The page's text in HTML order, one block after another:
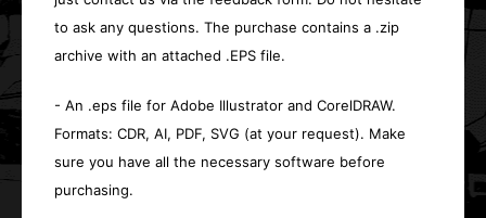
to ask any questions. The purchase contains a .zip
archive with an attached .EPS file.
- An .eps file for Adobe Illustrator and CorelDRAW.
Formats: CDR, AI, PDF, SVG (at your request). Make
sure you have all the necessary software before
purchasing.